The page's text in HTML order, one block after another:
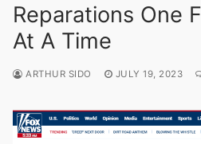
Reparations One
At A Time
ARTHUR SIDO JULY 19, 2023